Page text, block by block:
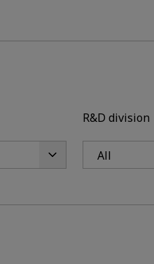
R&D division